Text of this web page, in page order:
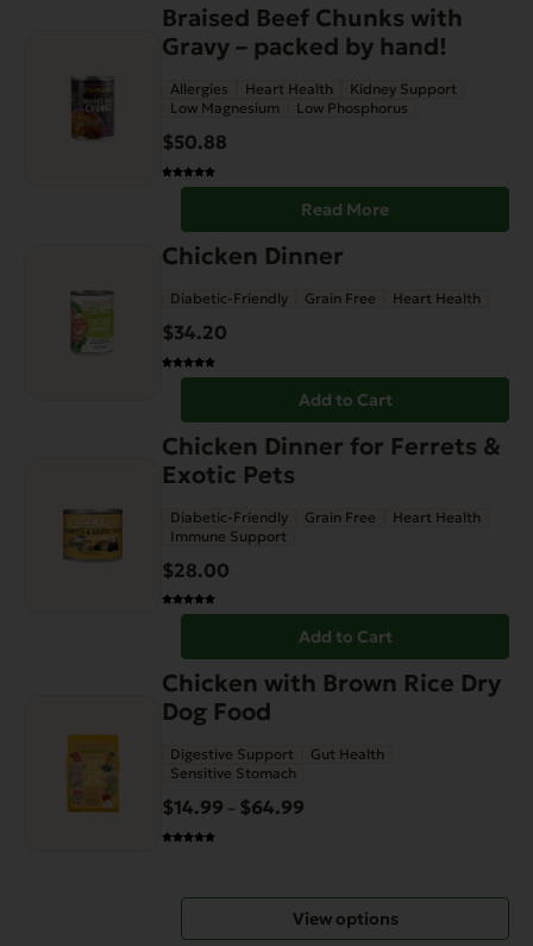
Braised Beef Chunks with
Gravy – packed by hand!
Allergies Heart Health
Kidney Support
Low Magnesium
Low Phosphorus
$50.88
Read More
Chicken Dinner
Diabetic-Friendly Grain Free Heart Health
$34.20
Add to Cart
Chicken Dinner for Ferrets &
Exotic Pets
Diabetic-Friendly Grain Free
Heart Health
Immune Support
$28.00
Add to Cart
Chicken with Brown Rice Dry
Dog Food
Digestive Support
Gut Health
Sensitive Stomach
$14.99 – $64.99
$64.99
View options
multiple
variants.